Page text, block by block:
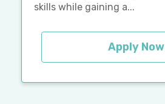
skills while gaining a...
Apply Now